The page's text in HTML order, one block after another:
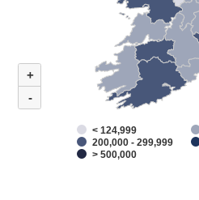
+
-
< 124,999
200,000 - 299,999
> 500,000